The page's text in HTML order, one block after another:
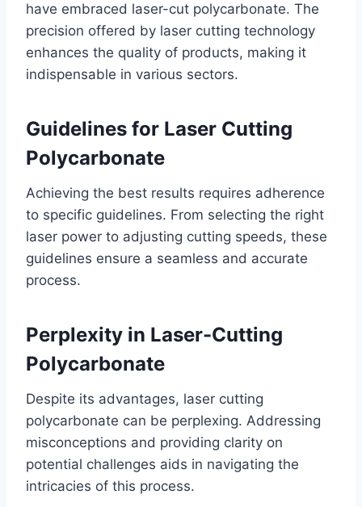
have embraced laser-cut polycarbonate. The
precision offered by laser cutting technology
enhances the quality of products, making it
indispensable in various sectors.
Guidelines for Laser Cutting
Polycarbonate
Achieving the best results requires adherence
to specific guidelines. From selecting the right
laser power to adjusting cutting speeds, these
guidelines ensure a seamless and accurate
process.
Perplexity in Laser-Cutting
Polycarbonate
Despite its advantages, laser cutting
polycarbonate can be perplexing. Addressing
misconceptions and providing clarity on
potential challenges aids in navigating the
intricacies of this process.